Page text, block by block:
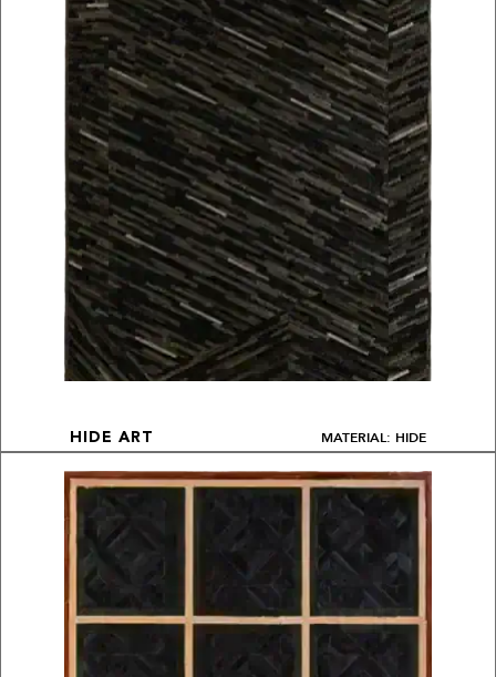
HIDE ART MATERIAL: HIDE